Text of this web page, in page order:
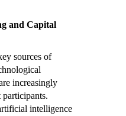
and Capital
sources of
increasingly
intelligence